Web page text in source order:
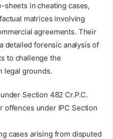
in cheating cases,
matrices involving
agreements. Their
detailed forensic analysis of
to challenge the
legal grounds.
Section 482 Cr.P.C.
offences under IPC Section
cases arising from disputed